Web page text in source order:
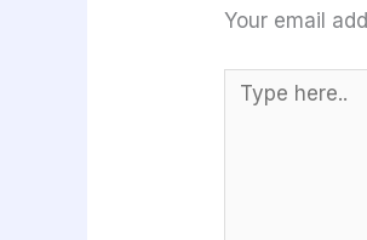
Your email
Type